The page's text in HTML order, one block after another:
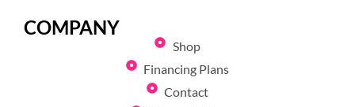
COMPANY
Shop
Financing Plans
Contact